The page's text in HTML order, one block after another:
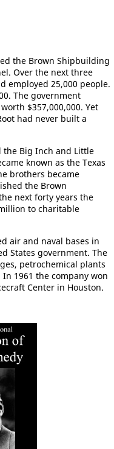
the Brown Shipbuilding
Over the next three
employed 25,000 people.
The government
$357,000,000. Yet
had never built a
Big Inch and Little
known as the Texas
brothers became
the Brown
next forty years the
to charitable
air and naval bases in
States government. The
petrochemical plants
1961 the company won
Center in Houston.